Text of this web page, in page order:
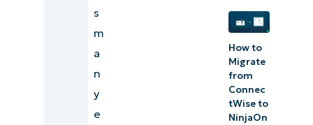
s
m
a
n
y
e
How to
Migrate
from
Connec
tWise to
NinjaOn